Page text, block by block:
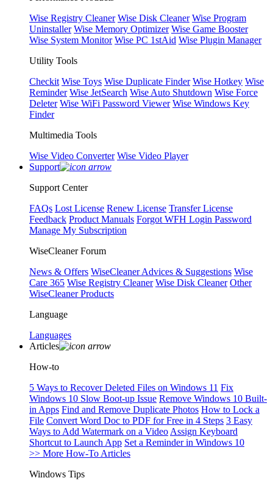
Wise Registry Cleaner Wise Disk Cleaner Wise Program
Uninstaller Wise Memory Optimizer Wise Game Booster
Wise System Monitor Wise PC 1stAid Wise Plugin Manager
Utility Tools
Checkit Wise Toys Wise Duplicate Finder Wise Hotkey Wise
Reminder Wise JetSearch Wise Auto Shutdown Wise Force
Deleter Wise WiFi Password Viewer Wise Windows Key
Finder
Multimedia Tools
Wise Video Converter Wise Video Player
Support
Support Center
FAQs Lost License Renew License Transfer License
Feedback Product Manuals Forgot WFH Login Password
Manage My Subscription
WiseCleaner Forum
News & Offers WiseCleaner Advices & Suggestions Wise
Care 365 Wise Registry Cleaner Wise Disk Cleaner Other
WiseCleaner Products
Language
Languages
Articles
How-to
5 Ways to Recover Deleted Files on Windows 11 Fix
Windows 10 Slow Boot-up Issue Remove Windows 10 Built-
in Apps Find and Remove Duplicate Photos How to Lock a
File Convert Word Doc to PDF for Free in 4 Steps 3 Easy
Ways to Add Watermark on a Video Assign Keyboard
Shortcut to Launch App Set a Reminder in Windows 10
>> More How-To Articles
Windows Tips